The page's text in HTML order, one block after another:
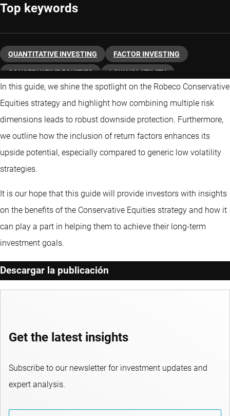
Top keywords
QUANTITATIVE INVESTING FACTOR INVESTING
CONSERVATIVE EQUITIES LOW VOLATILITY
In this guide, we shine the spotlight on the Robeco Conservative
Equities strategy and highlight how combining multiple risk
dimensions leads to robust downside protection. Furthermore,
we outline how the inclusion of return factors enhances its
upside potential, especially compared to generic low volatility
strategies.
It is our hope that this guide will provide investors with insights
on the benefits of the Conservative Equities strategy and how it
can play a part in helping them to achieve their long-term
investment goals.
Descargar la publicación
Get the latest insights
Subscribe to our newsletter for investment updates and
expert analysis.